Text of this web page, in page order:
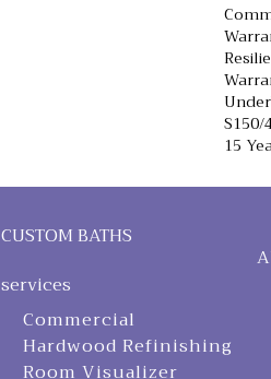
15
CUSTOM BATHS
services
Commercial
Hardwood Refinishing
Room Visualizer